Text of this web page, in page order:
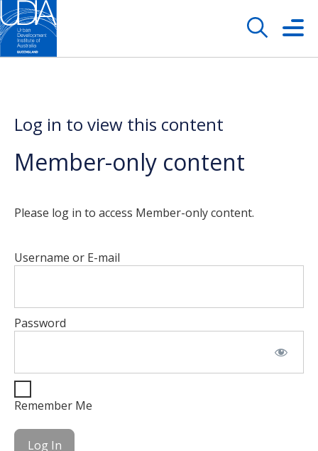
Log in to view this content
Member-only content
Please log in to access Member-only content.
Username or E-mail
Password
Remember Me